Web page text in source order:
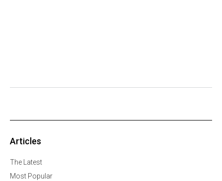
Articles
The Latest
Most Popular